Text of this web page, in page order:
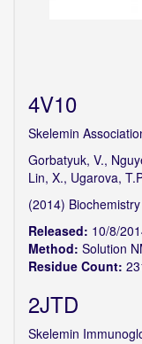
4V10
Skelemin
Gorbatyuk, V.,
Lin, X., Ugarova,
(2014)
Released: 10/8/
Method: Solution
Residue Count:
2JTD
Skelemin